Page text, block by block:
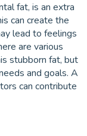
fat, is an extra
can create the
lead to feelings
are various
stubborn fat, but
and goals. A
can contribute